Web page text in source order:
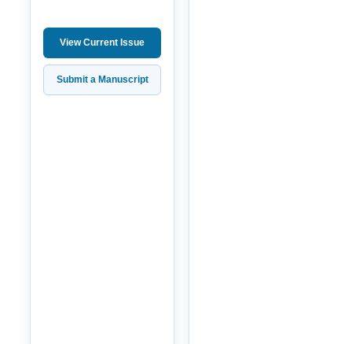
View Current Issue
Submit a Manuscript